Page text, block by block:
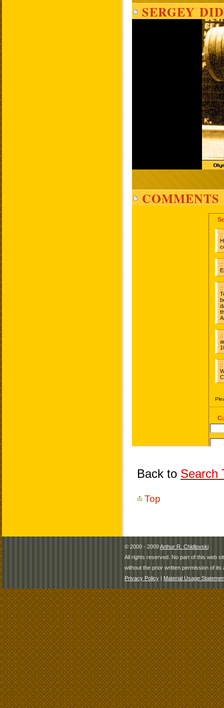
SERGEY
COMMENTS
Back to Search
Top
© 2000 - 2009Arthur R. Chidlovski
All rights reserved. No part of this web
without the prior written permission of its
Privacy Policy | Material Usage